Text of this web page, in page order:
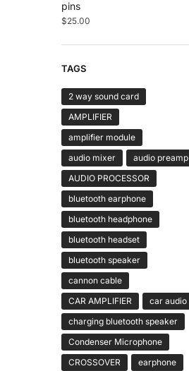
pins
$25.00
TAGS
2 way sound card
AMPLIFIER
amplifier module
audio mixer
audio preamp
AUDIO PROCESSOR
bluetooth earphone
bluetooth headphone
bluetooth headset
bluetooth speaker
cannon cable
CAR AMPLIFIER
car audio
charging bluetooth speaker
Condenser Microphone
CROSSOVER
earphone